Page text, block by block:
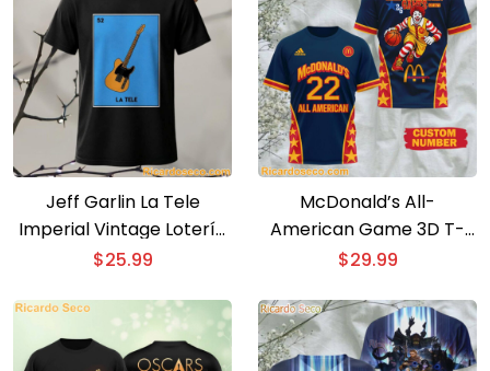
Jeff Garlin La Tele
Imperial Vintage Lotería
Card T-Shirt
$25.99
McDonald’s All-
American Game 3D T-
shirt
$29.99